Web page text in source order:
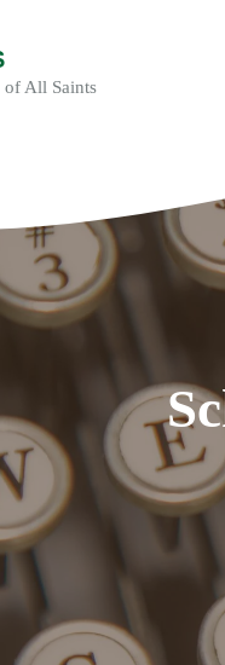
of All Saints